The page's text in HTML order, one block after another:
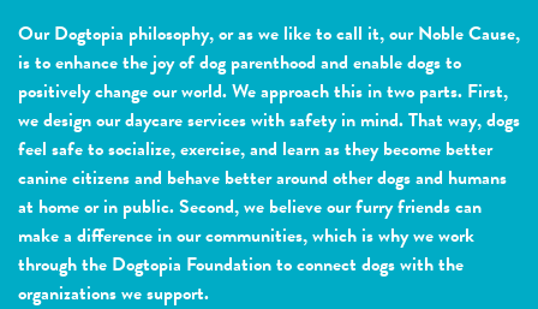
Our Dogtopia philosophy, or as we like to call it, our Noble Cause,
is to enhance the joy of dog parenthood and enable dogs to
positively change our world. We approach this in two parts. First,
we design our daycare services with safety in mind. That way, dogs
feel safe to socialize, exercise, and learn as they become better
canine citizens and behave better around other dogs and humans
at home or in public. Second, we believe our furry friends can
make a difference in our communities, which is why we work
through the Dogtopia Foundation to connect dogs with the
organizations we support.